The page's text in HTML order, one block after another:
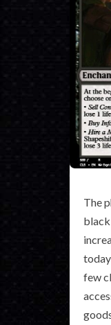
The
few